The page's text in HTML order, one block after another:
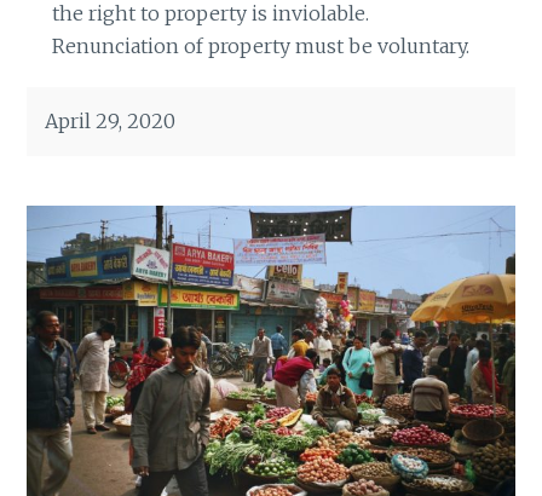
the right to property is inviolable.
Renunciation of property must be voluntary.
April 29, 2020